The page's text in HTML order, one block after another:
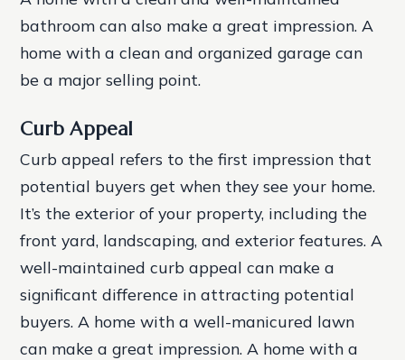
bathroom can also make a great impression.A
home with a clean and organized garage can
be a major selling point.
Curb Appeal
Curb appeal refers to the first impression that
potential buyers get when they see your home.
It’s the exterior of your property, including the
front yard, landscaping, and exterior features. A
well-maintained curb appeal can make a
significant difference in attracting potential
buyers. A home with a well-manicured lawn
can make a great impression. A home with a